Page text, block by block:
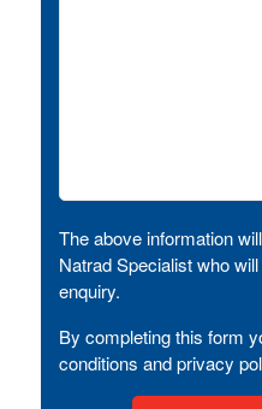
The above information
Natrad Specialist who
enquiry.
By completing this form
conditions and privacy